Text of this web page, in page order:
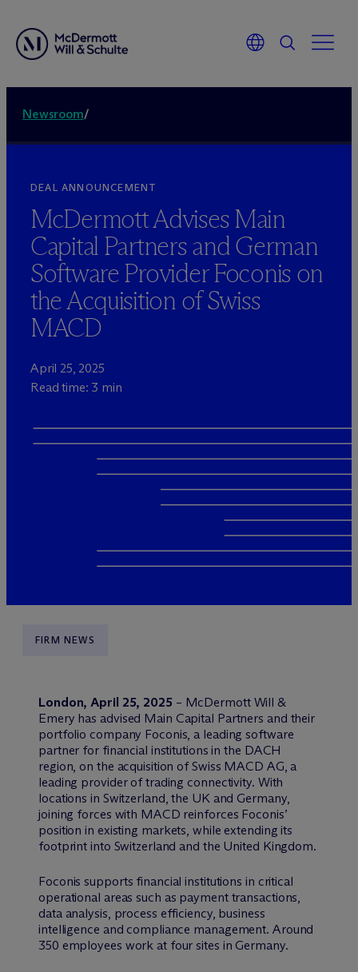
Newsroom/
DEAL ANNOUNCEMENT
McDermott Advises Main
Capital Partners and German
Software Provider Foconis on
the Acquisition of Swiss
MACD
April 25, 2025
Read time: 3 min
FIRM NEWS
London, April 25, 2025 – McDermott Will &
Emery has advised Main Capital Partners and their
portfolio company Foconis, a leading software
partner for financial institutions in the DACH
region, on the acquisition of Swiss MACD AG, a
leading provider of trading connectivity. With
locations in Switzerland, the UK and Germany,
joining forces with MACD reinforces Foconis’
position in existing markets, while extending its
footprint into Switzerland and the United Kingdom.
Foconis supports financial institutions in critical
operational areas such as payment transactions,
data analysis, process efficiency, business
intelligence and compliance management. Around
350 employees work at four sites in Germany.